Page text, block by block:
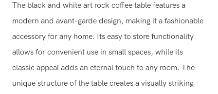
The black and white art rock coffee table features a
modern and avant-garde design, making it a fashionable
accessory for any home. Its easy to store functionality
allows for convenient use in small spaces, while its
classic appeal adds an eternal touch to any room. The
unique structure of the table creates a visually striking